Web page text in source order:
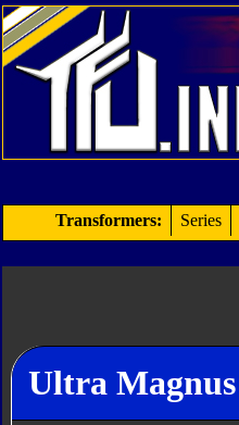
Transformers: Series
Ultra Magnus